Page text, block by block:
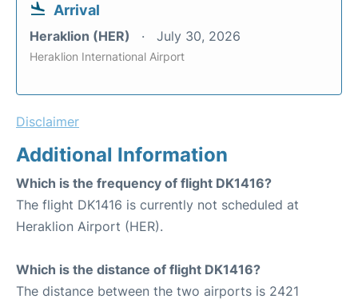
Arrival
Heraklion (HER) July 30, 2026
Heraklion International Airport
Disclaimer
Additional Information
Which is the frequency of flight DK1416?
The flight DK1416 is currently not scheduled at
Heraklion Airport (HER).
Which is the distance of flight DK1416?
The distance between the two airports is 2421